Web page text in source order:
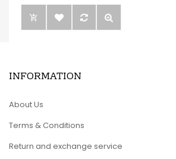
INFORMATION
About Us
Terms & Conditions
Return and exchange service